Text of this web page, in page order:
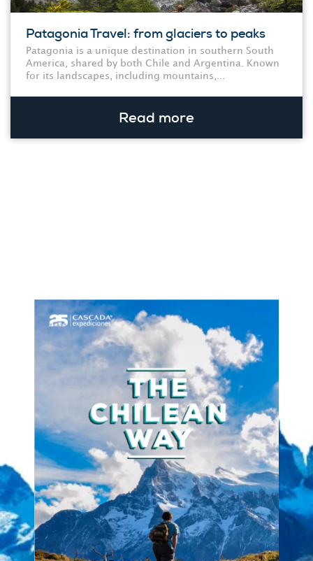
Patagonia Travel: from glaciers to peaks
Patagonia is a unique destination in southern South
America, shared by both Chile and Argentina. Known
for its landscapes, including mountains,...
Read more